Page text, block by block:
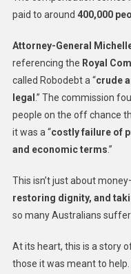
paid to around 400,000
Attorney-General
referencing the Royal
called Robodebt a “crude
legal .” The commission
people on the off chance
it was a “costly failure of
and economic terms.”
This isn’t just about
restoring dignity, and
so many Australians
At its heart, this is a story
those it was meant to